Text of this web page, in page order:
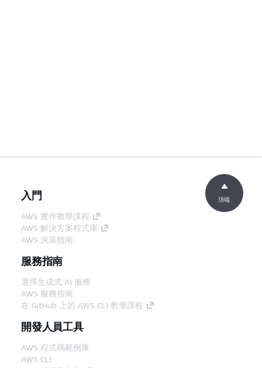
入門
AWS 實作教學課程
AWS 解決方案程式庫
AWS 決策指南
服務指南
選擇生成式 AI 服務
AWS 服務指南
在 GitHub 上的 AWS CLI 教學課程
開發人員工具
AWS 程式碼範例庫
AWS CLI
頂端